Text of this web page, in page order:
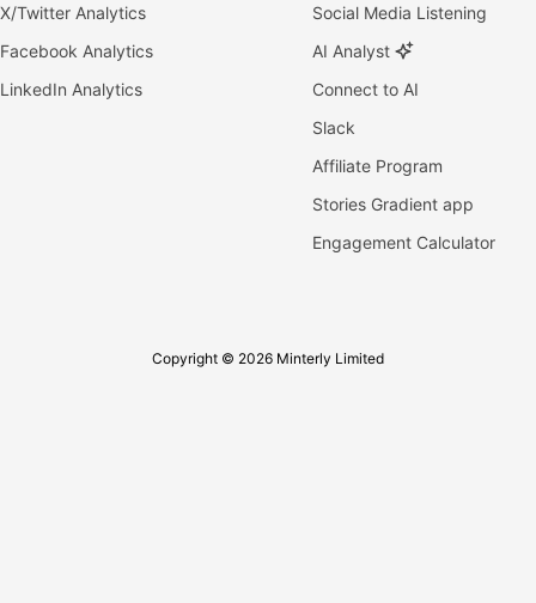
X/Twitter Analytics
Facebook Analytics
LinkedIn Analytics
Social Media Listening
AI Analyst
Connect to AI
Slack
Affiliate Program
Stories Gradient app
Engagement Calculator
Copyright © 2026 Minterly Limited